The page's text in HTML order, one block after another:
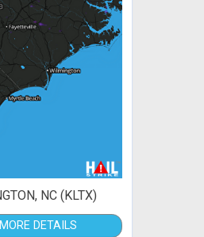
NC (KLTX)
DETAILS